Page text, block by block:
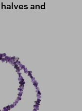
and